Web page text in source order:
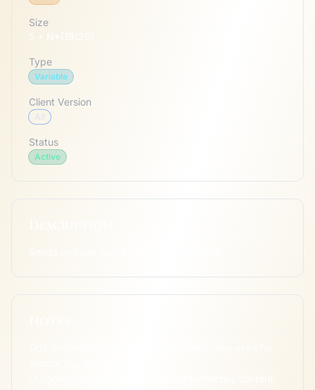
Size
5 + N*(19/20)
Type
Variable
Client Version
Status
Active